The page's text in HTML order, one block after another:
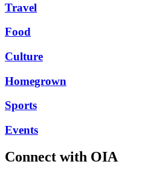
Travel
Food
Culture
Homegrown
Sports
Events
Connect with OIA